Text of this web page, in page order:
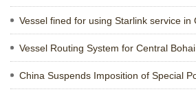
Contact us
Vessel fined for using Starlink service in